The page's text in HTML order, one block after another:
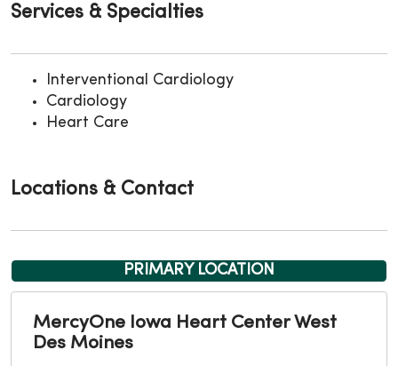
Services & Specialties
Interventional Cardiology
Cardiology
Heart Care
Locations & Contact
PRIMARY LOCATION
MercyOne Iowa Heart Center West
Des Moines